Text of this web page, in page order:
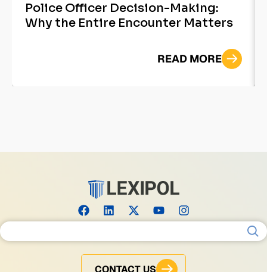
Police Officer Decision-Making:
Why the Entire Encounter Matters
READ MORE
Search for:
CONTACT US